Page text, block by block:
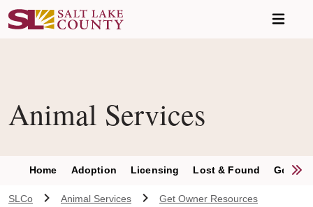
Animal Services
Home Adoption Licensing Lost & Found Get
SLCo Animal Services
Get Owner Resources